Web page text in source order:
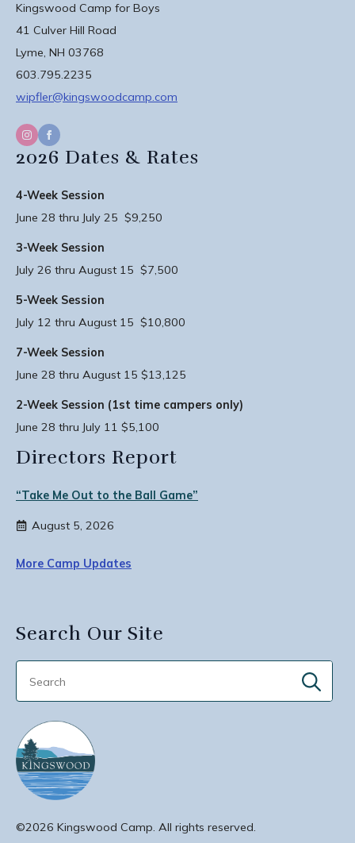
Kingswood Camp for Boys
41 Culver Hill Road
Lyme, NH 03768
603.795.2235
wipfler@kingswoodcamp.com
2026 Dates & Rates
4-Week Session
June 28 thru July 25 $9,250
3-Week Session
July 26 thru August 15 $7,500
5-Week Session
July 12 thru August 15 $10,800
7-Week Session
June 28 thru August 15 $13,125
2-Week Session (1st time campers only)
June 28 thru July 11 $5,100
Directors Report
“Take Me Out to the Ball Game”
August 5, 2026
More Camp Updates
Search Our Site
©2026 Kingswood Camp. All rights reserved.